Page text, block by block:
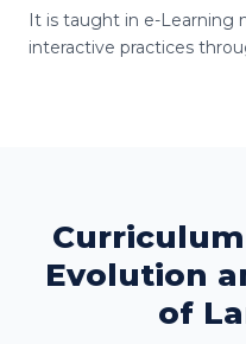
It is taught in e-Learning
interactive practices
Evolution
of